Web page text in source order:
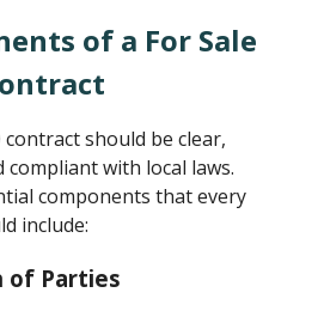
of a For Sale
contract should be clear,
compliant with local laws.
components that every
include:
of Parties